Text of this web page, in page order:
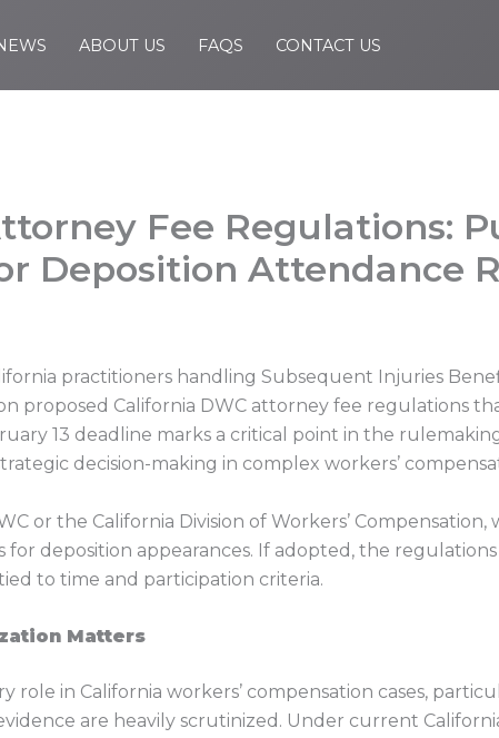
ABOUT US FAQS CONTACT US
Fee Regulations:
Deposition Attendance
practitioners handling Subsequent Injuries
proposed California DWC attorney fee regulations
13 deadline marks a critical point in the
decision-making in complex workers’
or the California Division of Workers’
for deposition appearances. If adopted, the
to time and participation criteria.
Matters
role in California workers’ compensation cases,
are heavily scrutinized. Under current